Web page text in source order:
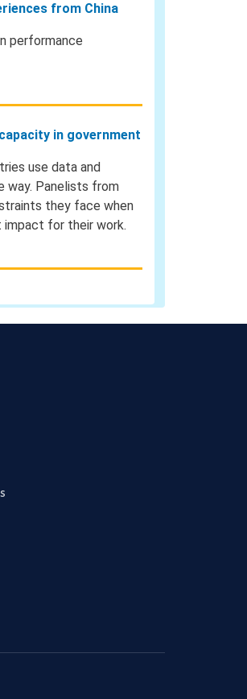
from China
performance
in government
use data and
way. Panelists from
they face when
impact for their work.